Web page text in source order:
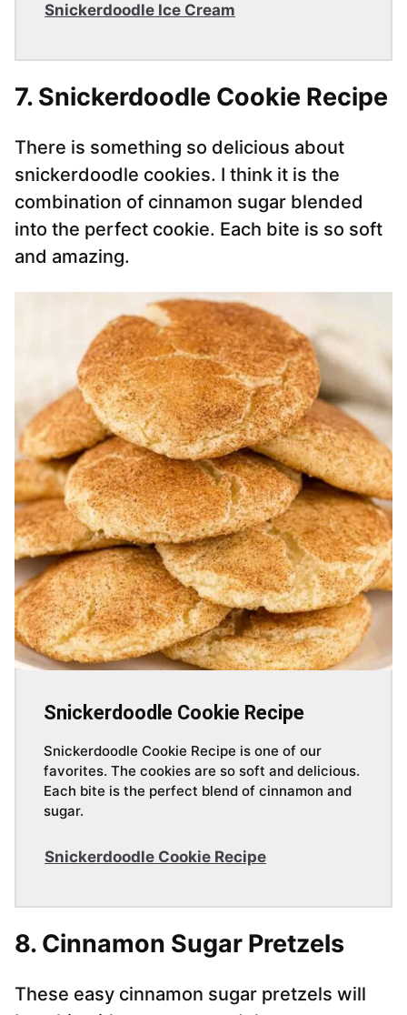
Snickerdoodle Ice Cream
7. Snickerdoodle Cookie Recipe
There is something so delicious about
snickerdoodle cookies. I think it is the
combination of cinnamon sugar blended
into the perfect cookie. Each bite is so soft
and amazing.
Snickerdoodle Cookie Recipe
Snickerdoodle Cookie Recipe is one of our
favorites. The cookies are so soft and delicious.
Each bite is the perfect blend of cinnamon and
sugar.
Snickerdoodle Cookie Recipe
8. Cinnamon Sugar Pretzels
These easy cinnamon sugar pretzels will